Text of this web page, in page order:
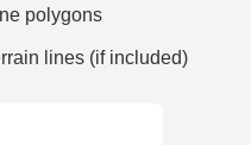
polygons
lines (if included)